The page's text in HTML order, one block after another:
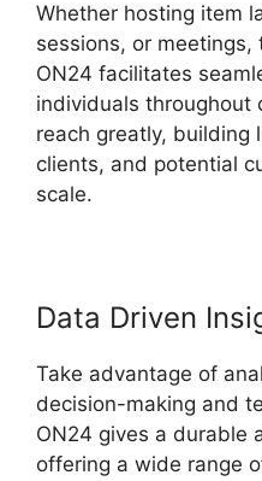
Whether hosting item
sessions, or
ON24 facilitates
individuals throughout
reach greatly, building
clients, and potential
scale.
Data Driven
Take advantage of
decision-making and
ON24 gives a durable
offering a wide range